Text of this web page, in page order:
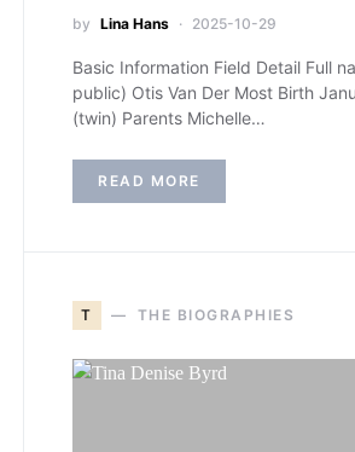
by Lina Hans 2025-10-29
Basic Information Field Detail Full
public) Otis Van Der Most Birth
(twin) Parents Michelle…
READ MORE
T THE BIOGRAPHIES